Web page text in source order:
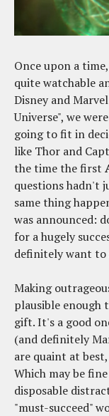
Once upon a
quite watchable
Disney and
Universe", we
going to fit in
like Thor and
the time the first
questions hadn't
same thing
was announced:
for a hugely
definitely want to
Making
plausible enough
gift. It's a good
(and definitely
are quaint at
Which may be
disposable
"must-succeed"